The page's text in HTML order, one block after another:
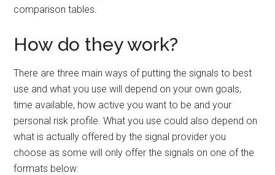
comparison tables.
How do they work?
There are three main ways of putting the signals to best
use and what you use will depend on your own goals,
time available, how active you want to be and your
personal risk profile. What you use could also depend on
what is actually offered by the signal provider you
choose as some will only offer the signals on one of the
formats below: